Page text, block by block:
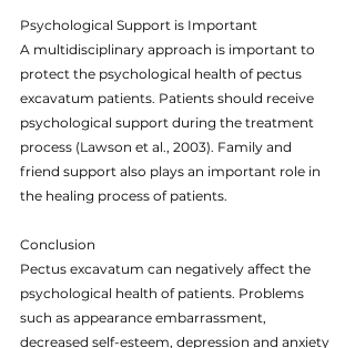
Psychological Support is Important
A multidisciplinary approach is important to
protect the psychological health of pectus
excavatum patients. Patients should receive
psychological support during the treatment
process (Lawson et al., 2003). Family and
friend support also plays an important role in
the healing process of patients.
Conclusion
Pectus excavatum can negatively affect the
psychological health of patients. Problems
such as appearance embarrassment,
decreased self-esteem, depression and anxiety